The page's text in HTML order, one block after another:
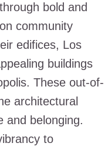
bold and
community
edifices, Los
buildings
These out-of-
architectural
and belonging.
to